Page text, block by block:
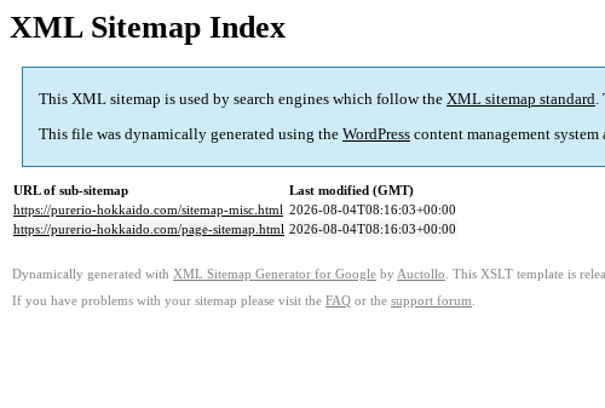
XML Sitemap Index
This XML sitemap is used by search engines which follow the XML sitemap standard.
This file was dynamically generated using the WordPress content management system
URL of sub-sitemap
Last modified (GMT)
https://purerio-hokkaido.com/sitemap-misc.html 2026-08-04T08:16:03+00:00
https://purerio-hokkaido.com/page-sitemap.html 2026-08-04T08:16:03+00:00
Dynamically generated with XML Sitemap Generator for Google by Auctollo . This XSLT template is
If you have problems with your sitemap please visit the FAQ or the support forum